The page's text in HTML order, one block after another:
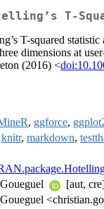
T-
T-squared
dimensions at
(2016) <
, ggforce,
knitr, markdown,
[aut,